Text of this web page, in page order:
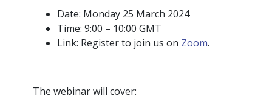
Date: Monday 25 March 2024
Time: 9:00 – 10:00 GMT
Link: Register to join us on Zoom.
The webinar will cover: